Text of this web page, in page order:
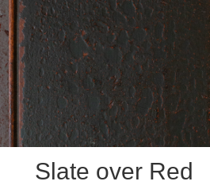
Slate over Red